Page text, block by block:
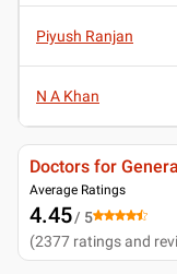
Piyush Ranjan
N A Khan
Doctors for
Average Ratings
4.45/ 5
(2377 ratings and